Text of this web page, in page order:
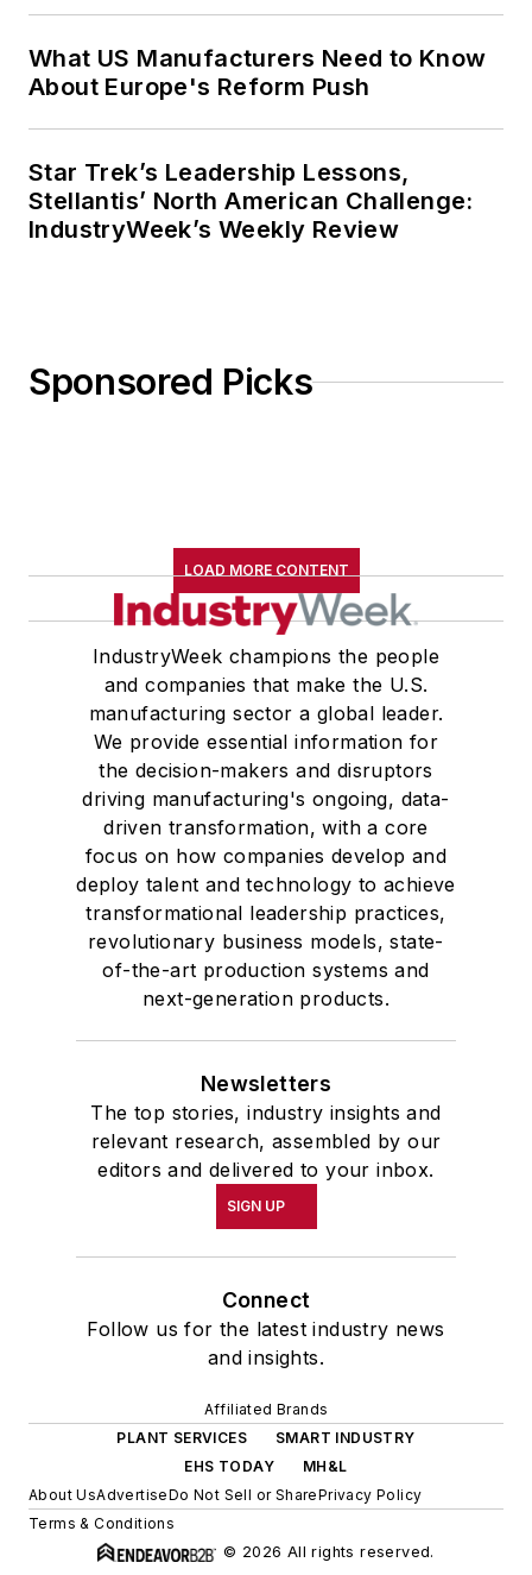
What US Manufacturers Need to Know
About Europe's Reform Push
Star Trek’s Leadership Lessons,
Stellantis’ North American Challenge:
IndustryWeek’s Weekly Review
Sponsored Picks
LOAD MORE CONTENT
IndustryWeek champions the people
and companies that make the U.S.
manufacturing sector a global leader.
We provide essential information for
the decision-makers and disruptors
driving manufacturing's ongoing, data-
driven transformation, with a core
focus on how companies develop and
deploy talent and technology to achieve
transformational leadership practices,
revolutionary business models, state-
of-the-art production systems and
next-generation products.
Newsletters
The top stories, industry insights and
relevant research, assembled by our
editors and delivered to your inbox.
SIGN UP
Connect
Follow us for the latest industry news
and insights.
Affiliated Brands
PLANT SERVICES
SMART INDUSTRY
EHS TODAY
MH&L
About UsAdvertiseDo Not Sell or SharePrivacy Policy
Terms & Conditions
© 2026 All rights reserved.